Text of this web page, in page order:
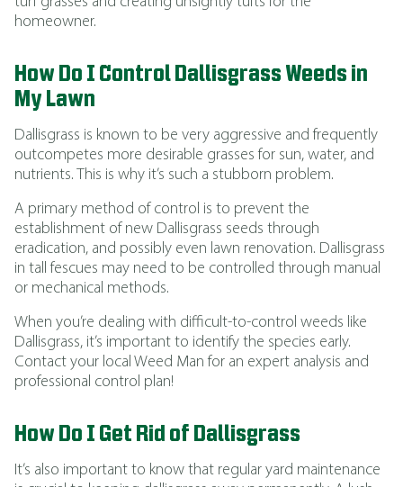
homeowner.
How Do I Control Dallisgrass Weeds in
My Lawn
Dallisgrass is known to be very aggressive and frequently
outcompetes more desirable grasses for sun, water, and
nutrients. This is why it’s such a stubborn problem.
A primary method of control is to prevent the
establishment of new Dallisgrass seeds through
eradication, and possibly even lawn renovation. Dallisgrass
in tall fescues may need to be controlled through manual
or mechanical methods.
When you’re dealing with difficult-to-control weeds like
Dallisgrass, it’s important to identify the species early.
Contact your local Weed Man for an expert analysis and
professional control plan!
How Do I Get Rid of Dallisgrass
It’s also important to know that regular yard maintenance